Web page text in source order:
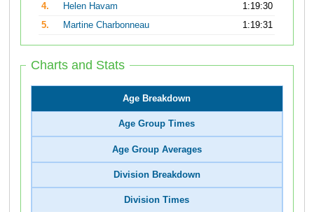
4.
Helen Havam
1:19:30
5.
Martine Charbonneau 1:19:31
Charts and Stats
Age Breakdown
Age Group Times
Age Group Averages
Division Breakdown
Division Times